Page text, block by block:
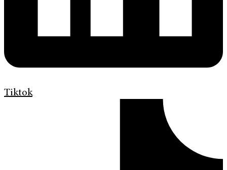
Tiktok